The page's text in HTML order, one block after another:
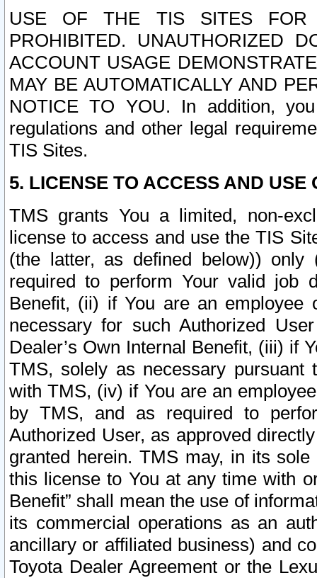
USE OF THE TIS SITES FOR
PROHIBITED. UNAUTHORIZED
ACCOUNT USAGE
MAY BE AUTOMATICALLY AND
NOTICE TO YOU. In addition,
regulations and other legal
TIS Sites.
5. LICENSE TO ACCESS AND USE
TMS grants You a limited, non-
license to access and use the TIS
(the latter, as defined below))
required to perform Your valid job
Benefit, (ii) if You are an
necessary for such Authorized
Dealer’s Own Internal Benefit, (iii) if
TMS, solely as necessary pursuant
with TMS, (iv) if You are an
by TMS, and as required to
Authorized User, as approved
granted herein. TMS may, in its
this license to You at any time with
Benefit” shall mean the use of
its commercial operations as an
ancillary or affiliated business) and
Toyota Dealer Agreement or the